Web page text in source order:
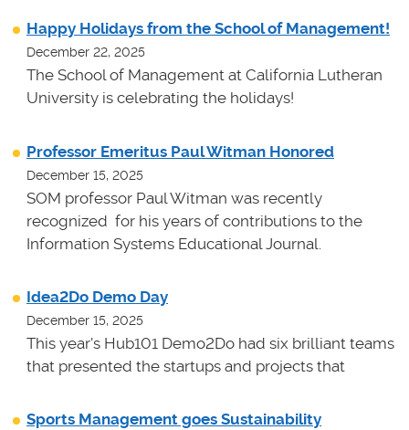
Happy Holidays from the School of Management!
December 22, 2025
The School of Management at California Lutheran
University is celebrating the holidays!
Professor Emeritus Paul Witman Honored
December 15, 2025
SOM professor Paul Witman was recently
recognized for his years of contributions to the
Information Systems Educational Journal.
Idea2Do Demo Day
December 15, 2025
This year's Hub101 Demo2Do had six brilliant teams
that presented the startups and projects that
Sports Management goes Sustainability